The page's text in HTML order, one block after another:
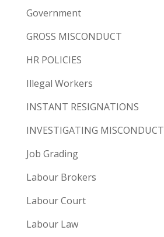
Government
GROSS MISCONDUCT
HR POLICIES
Illegal Workers
INSTANT RESIGNATIONS
INVESTIGATING MISCONDUCT
Job Grading
Labour Brokers
Labour Court
Labour Law